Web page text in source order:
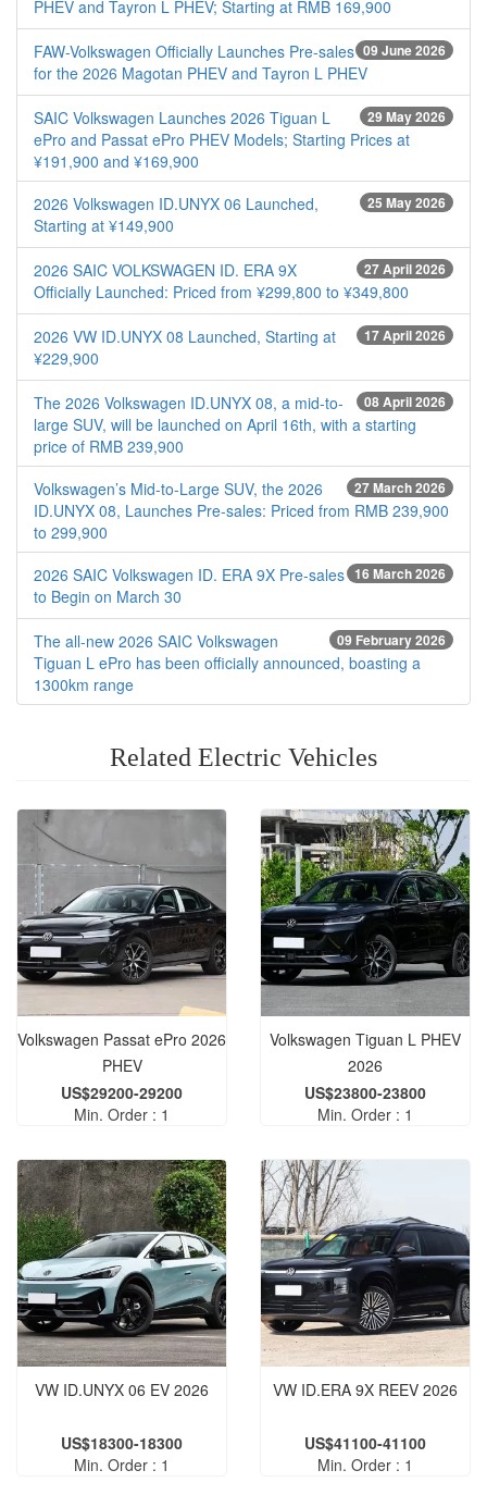
PHEV and Tayron L PHEV; Starting at RMB 169,900
09 June 2026
FAW-Volkswagen Officially Launches Pre-sales
for the 2026 Magotan PHEV and Tayron L PHEV
29 May 2026
SAIC Volkswagen Launches 2026 Tiguan L
ePro and Passat ePro PHEV Models; Starting Prices at
¥191,900 and ¥169,900
25 May 2026
2026 Volkswagen ID.UNYX 06 Launched,
Starting at ¥149,900
27 April 2026
2026 SAIC VOLKSWAGEN ID. ERA 9X
Officially Launched: Priced from ¥299,800 to ¥349,800
17 April 2026
2026 VW ID.UNYX 08 Launched, Starting at
¥229,900
08 April 2026
The 2026 Volkswagen ID.UNYX 08, a mid-to-
large SUV, will be launched on April 16th, with a starting
price of RMB 239,900
27 March 2026
Volkswagen’s Mid-to-Large SUV, the 2026
ID.UNYX 08, Launches Pre-sales: Priced from RMB 239,900
to 299,900
16 March 2026
2026 SAIC Volkswagen ID. ERA 9X Pre-sales
to Begin on March 30
09 February 2026
The all-new 2026 SAIC Volkswagen
Tiguan L ePro has been officially announced, boasting a
1300km range
Related Electric Vehicles
Volkswagen Passat ePro 2026
PHEV
US$29200-29200
Min. Order : 1
Volkswagen Tiguan L PHEV
2026
US$23800-23800
Min. Order : 1
VW ID.UNYX 06 EV 2026
US$18300-18300
Min. Order : 1
VW ID.ERA 9X REEV 2026
US$41100-41100
Min. Order : 1